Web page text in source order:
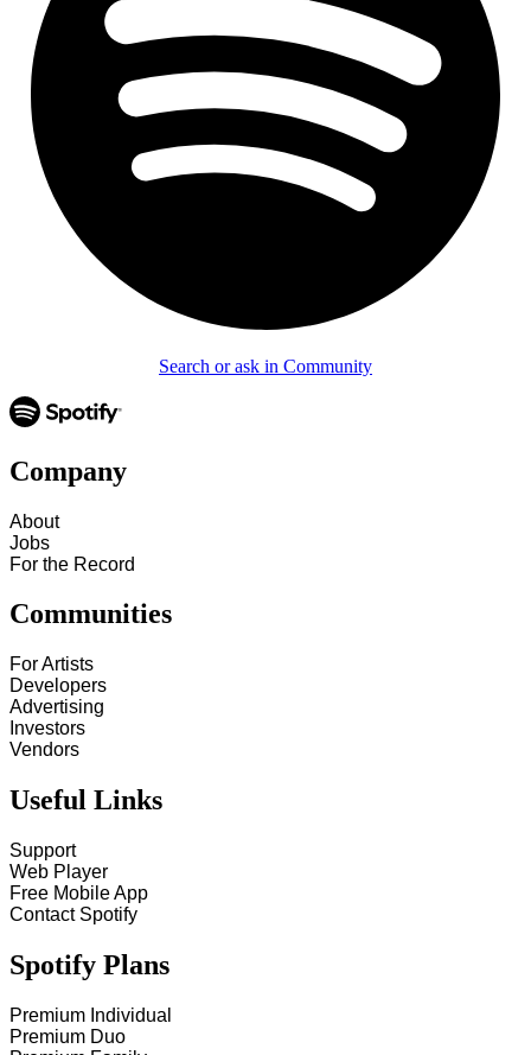
Search or ask in Community
Company
About
Jobs
For the Record
Communities
For Artists
Developers
Advertising
Investors
Vendors
Useful Links
Support
Web Player
Free Mobile App
Contact Spotify
Spotify Plans
Premium Individual
Premium Duo